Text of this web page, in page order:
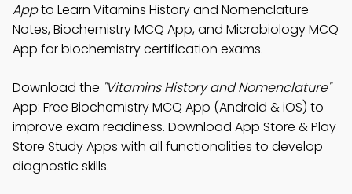
Appto Learn Vitamins History and Nomenclature
Notes, Biochemistry MCQ App, and Microbiology MCQ
App for biochemistry certification exams.
Download the "Vitamins History and Nomenclature"
App: Free Biochemistry MCQ App (Android & iOS) to
improve exam readiness. Download App Store & Play
Store Study Apps with all functionalities to develop
diagnostic skills.